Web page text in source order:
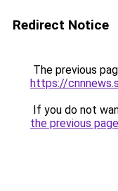
Redirect Notice
The previous
https://
If you do not
the previous page